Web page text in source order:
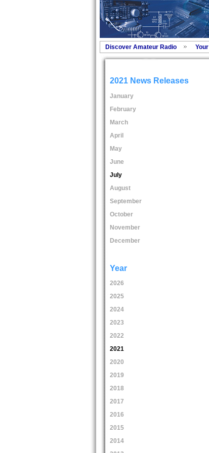
Discover Amateur Radio
2021 News Releases
January
February
March
April
May
June
July
August
September
October
November
December
Year
2026
2025
2024
2023
2022
2021
2020
2019
2018
2017
2016
2015
2014